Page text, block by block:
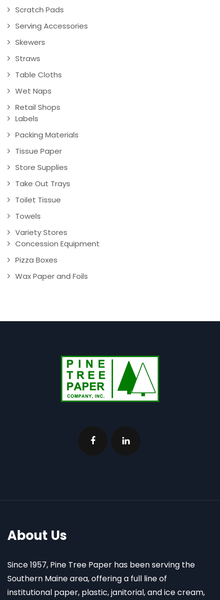
Scratch Pads
Serving Accessories
Skewers
Straws
Table Cloths
Wet Naps
Retail Shops
Labels
Packing Materials
Tissue Paper
Store Supplies
Take Out Trays
Toilet Tissue
Towels
Variety Stores
Concession Equipment
Pizza Boxes
Wax Paper and Foils
About Us
Since 1957, Pine Tree Paper has been serving the
Southern Maine area, offering a full line of
institutional paper, plastic, janitorial, and ice cream,